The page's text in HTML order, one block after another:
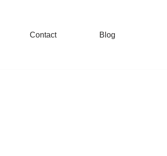
Contact Blog